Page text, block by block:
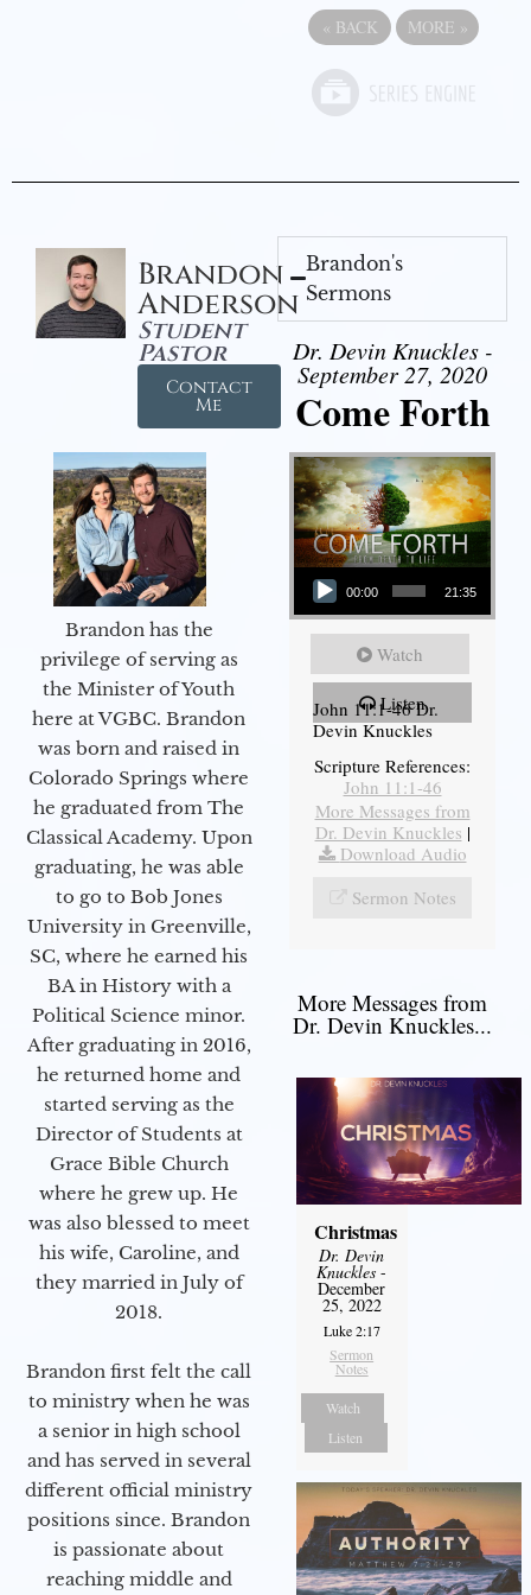
« BACK MORE »
Brandon
Anderson
Student
Pastor
Contact
Me
Brandon has the
privilege of serving as
the Minister of Youth
here at VGBC. Brandon
was born and raised in
Colorado Springs where
he graduated from The
Classical Academy. Upon
graduating, he was able
to go to Bob Jones
University in Greenville,
SC, where he earned his
BA in History with a
Political Science minor.
After graduating in 2016,
he returned home and
started serving as the
Director of Students at
Grace Bible Church
where he grew up. He
was also blessed to meet
his wife, Caroline, and
they married in July of
2018.
Brandon first felt the call
to ministry when he was
a senior in high school
and has served in several
different official ministry
positions since. Brandon
is passionate about
reaching middle and
Brandon's
Sermons
Dr. Devin Knuckles -
September 27, 2020
Come Forth
Audio Player
00:00 21:35
Watch
Listen
John 11:1-46 Dr.
Devin Knuckles
Scripture References:
John 11:1-46
More Messages from
Dr. Devin Knuckles |
Download Audio
Sermon Notes
More Messages from
Dr. Devin Knuckles...
Christmas
Dr. Devin
Knuckles -
December
25, 2022
Luke 2:17
Sermon
Notes
Watch
Listen